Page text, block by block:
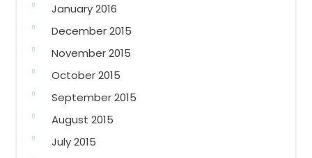
January 2016
December 2015
November 2015
October 2015
September 2015
August 2015
July 2015